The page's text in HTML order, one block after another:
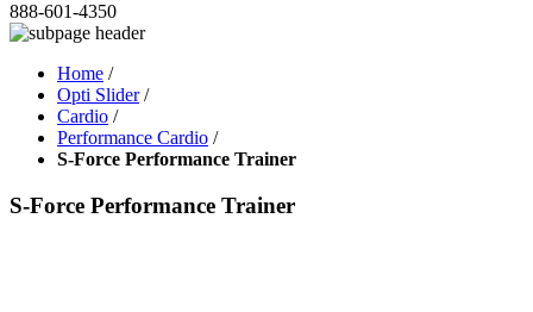
888-601-4350
Home /
Opti Slider /
Cardio /
Performance Cardio /
S-Force Performance Trainer
S-Force Performance Trainer